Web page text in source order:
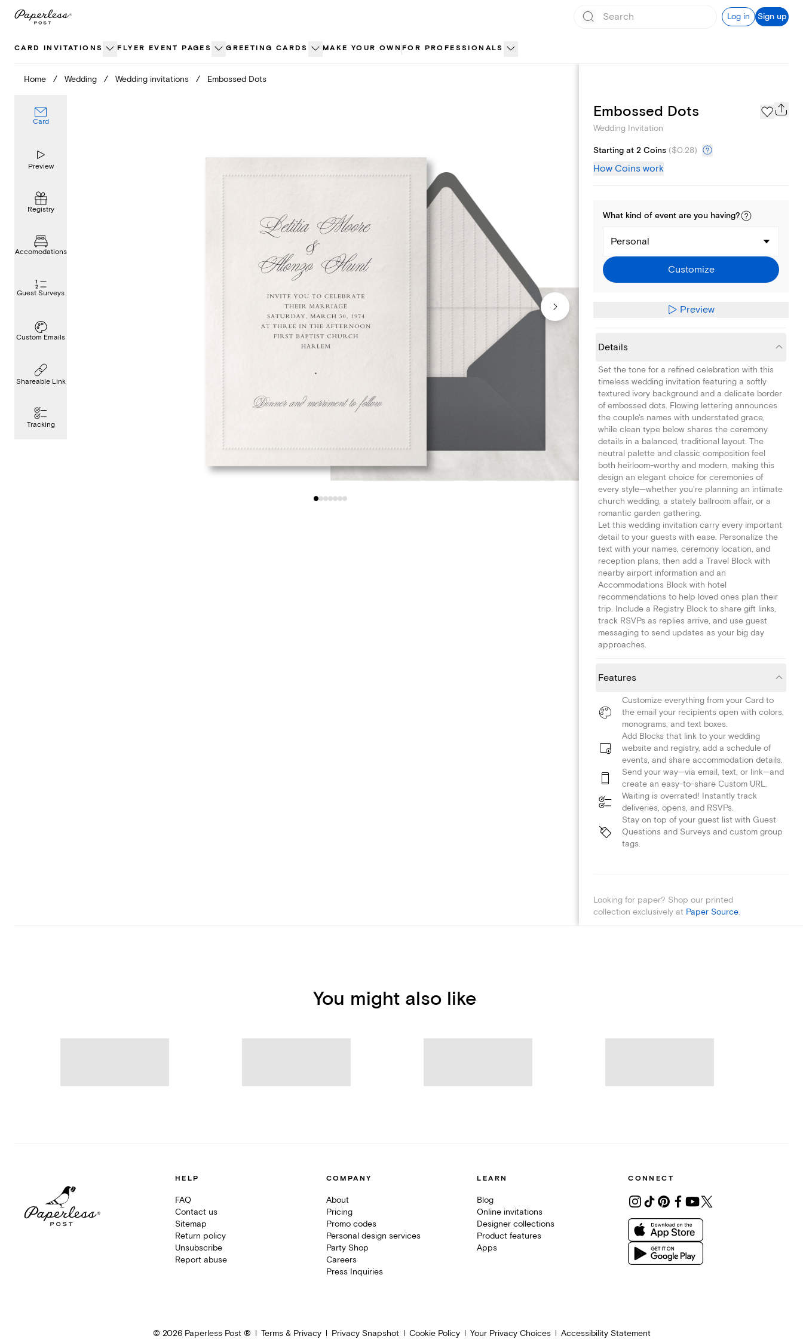
Skip
Log in Sign up
CARD INVITATIONS FLYER EVENT PAGES GREETING CARDS MAKE YOUR OWN FOR PROFESSIONALS
Home / Wedding / Wedding invitations / Embossed Dots
Card
Preview
Registry
Accomodations
Guest Surveys
Custom Emails
Shareable Link
Tracking
Registry
Embossed Dots
Wedding Invitation
Starting at 2 Coins ($0.28)
How Coins work
What kind of event are you having?
Personal
Customize
Preview
Details
Set the tone for a refined celebration with this
timeless wedding invitation featuring a softly
textured ivory background and a delicate border
of embossed dots. Flowing lettering announces
the couple's names with understated grace,
while clean type below shares the ceremony
details in a balanced, traditional layout. The
neutral palette and classic composition feel
both heirloom-worthy and modern, making this
design an elegant choice for ceremonies of
every style—whether you're planning an intimate
church wedding, a stately ballroom affair, or a
romantic garden gathering.
Let this wedding invitation carry every important
detail to your guests with ease. Personalize the
text with your names, ceremony location, and
reception plans, then add a Travel Block with
nearby airport information and an
Accommodations Block with hotel
recommendations to help loved ones plan their
trip. Include a Registry Block to share gift links,
track RSVPs as replies arrive, and use guest
messaging to send updates as your big day
approaches.
Features
Customize everything from your Card to
the email your recipients open with colors,
monograms, and text boxes.
Add Blocks that link to your wedding
website and registry, add a schedule of
events, and share accommodation details.
Send your way—via email, text, or link—and
create an easy-to-share Custom URL.
Waiting is overrated! Instantly track
deliveries, opens, and RSVPs.
Stay on top of your guest list with Guest
Questions and Surveys and custom group
tags.
Looking for paper? Shop our printed
collection exclusively at Paper Source.
You might also like
HELP
FAQ
Contact us
Sitemap
Return policy
Unsubscribe
Report abuse
COMPANY
About
Pricing
Promo codes
Personal design services
Party Shop
Careers
Press Inquiries
LEARN
Blog
Online invitations
Designer collections
Product features
Apps
CONNECT
© 2026Paperless Post ® Terms & Privacy Privacy Snapshot Cookie Policy Your Privacy Choices Accessibility Statement